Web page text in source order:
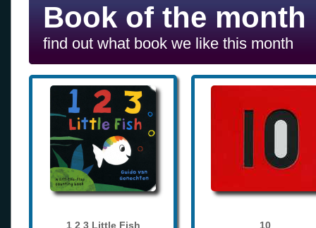
Book of the month
find out what book we like this month
1 2 3 Little Fish 10